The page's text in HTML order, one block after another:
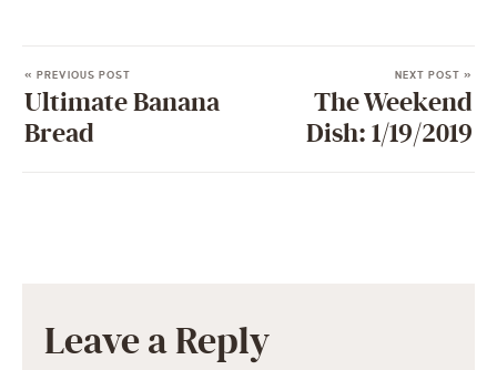
« PREVIOUS POST
Ultimate Banana
Bread
NEXT POST »
The Weekend
Dish: 1/19/2019
Leave a Reply